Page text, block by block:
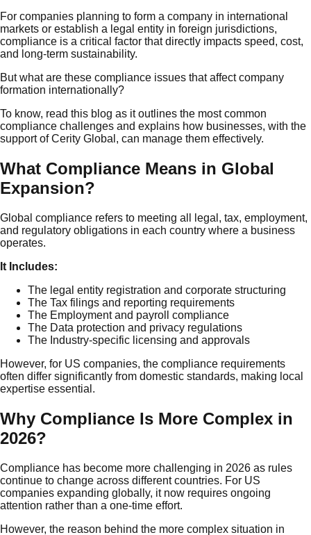
For companies planning to form a company in international
markets or establish a legal entity in foreign jurisdictions,
compliance is a critical factor that directly impacts speed, cost,
and long-term sustainability.
But what are these compliance issues that affect company
formation internationally?
To know, read this blog as it outlines the most common
compliance challenges and explains how businesses, with the
support of Cerity Global, can manage them effectively.
What Compliance Means in Global
Expansion?
Global compliance refers to meeting all legal, tax, employment,
and regulatory obligations in each country where a business
operates.
It Includes:
The legal entity registration and corporate structuring
The Tax filings and reporting requirements
The Employment and payroll compliance
The Data protection and privacy regulations
The Industry-specific licensing and approvals
However, for US companies, the compliance requirements
often differ significantly from domestic standards, making local
expertise essential.
Why Compliance Is More Complex in
2026?
Compliance has become more challenging in 2026 as rules
continue to change across different countries. For US
companies expanding globally, it now requires ongoing
attention rather than a one-time effort.
However, the reason behind the more complex situation in